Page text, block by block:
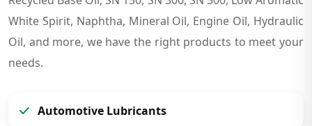
White Spirit, Naphtha, Mineral Oil, Engine Oil, Hydraulic
Oil, and more, we have the right products to meet your
needs.
Automotive Lubricants